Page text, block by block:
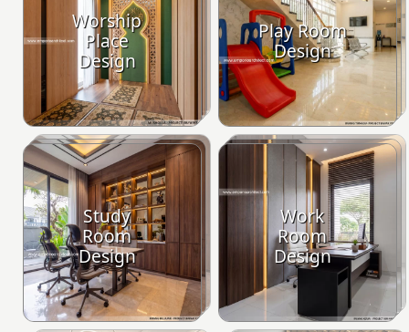
Worship
Place
Design
Play Room
Design
Study
Room
Design
Work
Room
Design